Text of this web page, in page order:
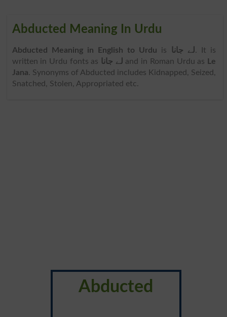
Abducted Meaning In Urdu
Abducted Meaning in English to Urdu is لے جانا . It is
written in Urdu fonts as
لے جانا and in Roman Urdu as
Le
Jana. Synonyms of Abducted includes Kidnapped, Seized,
Snatched, Stolen, Appropriated etc.
Abducted